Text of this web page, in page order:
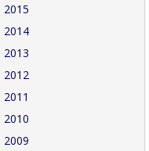
2015
2014
2013
2012
2011
2010
2009